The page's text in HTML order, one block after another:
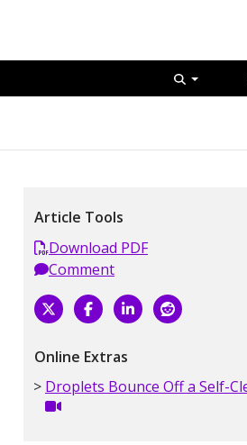
Article Tools
Download PDF
Comment
Online Extras
Droplets Bounce Off a Self-